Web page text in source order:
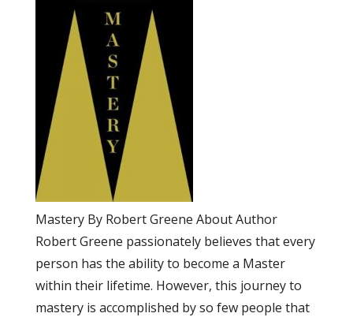
Mastery By Robert Greene About Author
Robert Greene passionately believes that every
person has the ability to become a Master
within their lifetime. However, this journey to
mastery is accomplished by so few people that